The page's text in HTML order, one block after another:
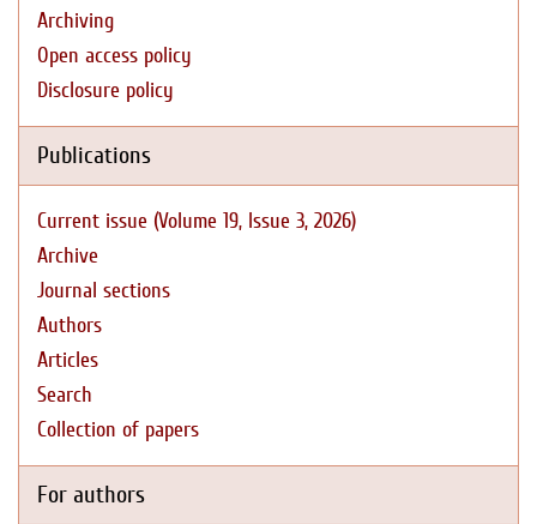
Archiving
Open access policy
Disclosure policy
Publications
Current issue (Volume 19, Issue 3, 2026)
Archive
Journal sections
Authors
Articles
Search
Collection of papers
For authors